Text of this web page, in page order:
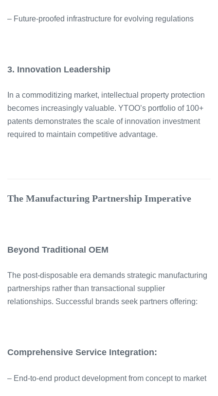
– Future-proofed infrastructure for evolving regulations
3. Innovation Leadership
In a commoditizing market, intellectual property protection
becomes increasingly valuable. YTOO’s portfolio of 100+
patents demonstrates the scale of innovation investment
required to maintain competitive advantage.
The Manufacturing Partnership Imperative
Beyond Traditional OEM
The post-disposable era demands strategic manufacturing
partnerships rather than transactional supplier
relationships. Successful brands seek partners offering:
Comprehensive Service Integration:
– End-to-end product development from concept to market